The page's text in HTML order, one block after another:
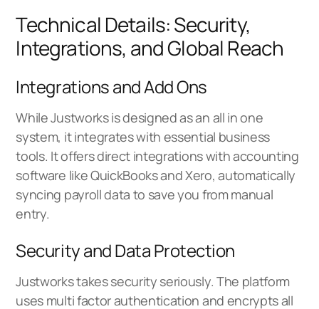
Technical Details: Security,
Integrations, and Global Reach
Integrations and Add Ons
While Justworks is designed as an all in one
system, it integrates with essential business
tools. It offers direct integrations with accounting
software like QuickBooks and Xero, automatically
syncing payroll data to save you from manual
entry.
Security and Data Protection
Justworks takes security seriously. The platform
uses multi factor authentication and encrypts all